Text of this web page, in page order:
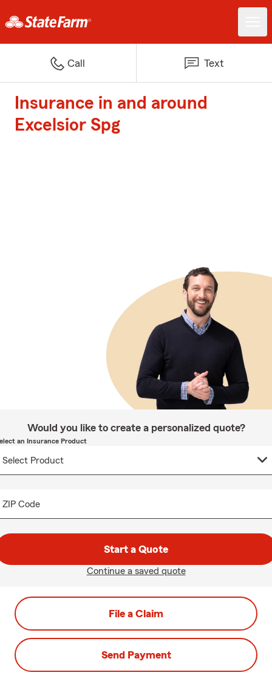
Call Text
Insurance in and around
Excelsior Spg
Would you like to create a personalized quote?
an Insurance Product
ZIP Code
Start a Quote
Continue a saved quote
File a Claim
Send Payment